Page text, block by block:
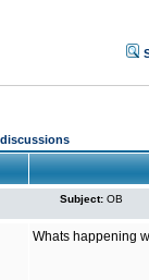
Subject: OB
Whats happening